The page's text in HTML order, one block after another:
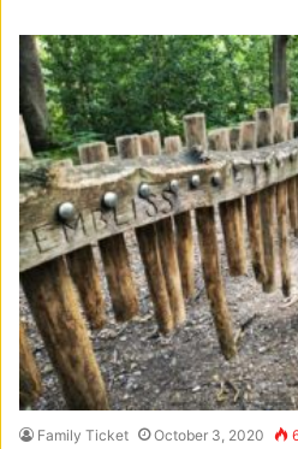
Family Ticket October 3, 2020